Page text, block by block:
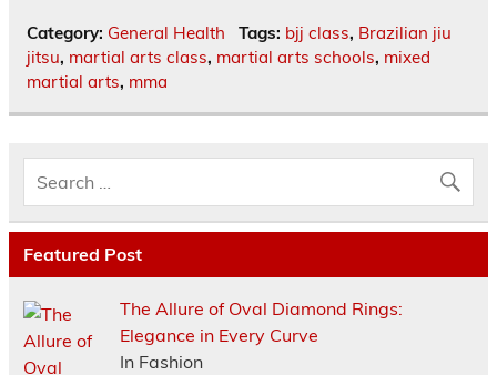
Category: General Health Tags: bjj class, Brazilian jiu
jitsu, martial arts class, martial arts schools, mixed
martial arts, mma
Featured Post
The Allure of Oval Diamond Rings:
Elegance in Every Curve
In Fashion